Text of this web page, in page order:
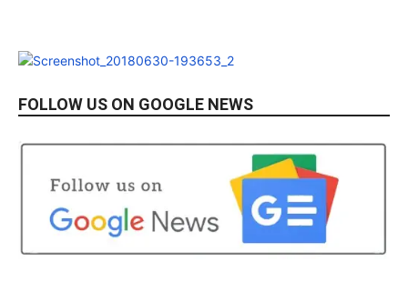
FOLLOW US ON GOOGLE NEWS